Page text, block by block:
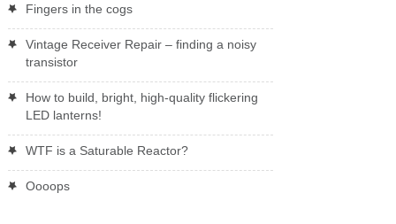
Fingers in the cogs
Vintage Receiver Repair – finding a noisy
transistor
How to build, bright, high-quality flickering
LED lanterns!
WTF is a Saturable Reactor?
Oooops